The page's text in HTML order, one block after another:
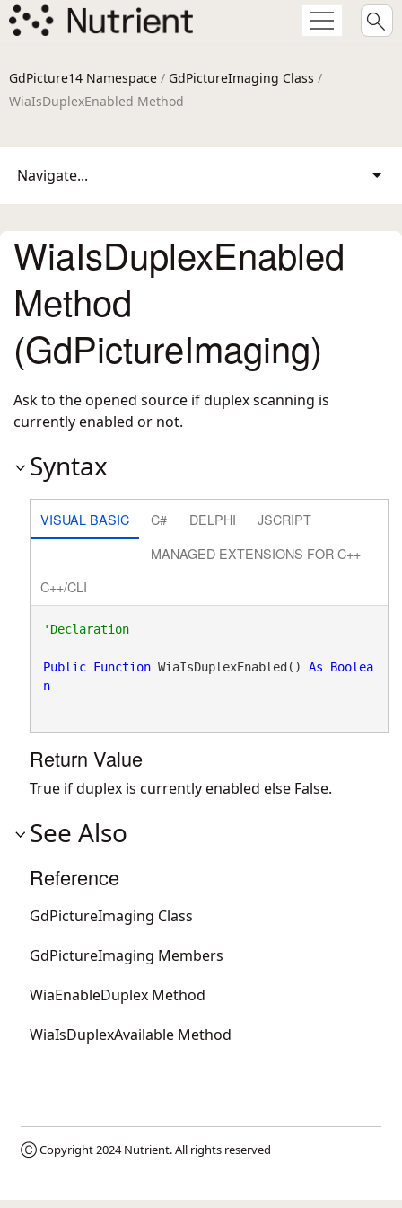
GdPicture14 Namespace / GdPictureImaging Class /
WiaIsDuplexEnabled Method
Navigate...
WiaIsDuplexEnabled
Method
(GdPictureImaging)
Ask to the opened source if duplex scanning is
currently enabled or not.
Syntax
VISUAL BASIC C# DELPHI
JSCRIPT
MANAGED EXTENSIONS FOR C++
C++/CLI
'Declaration
Public Function WiaIsDuplexEnabled() As
Boolea
n
Return Value
True if duplex is currently enabled else False.
See Also
Reference
GdPictureImaging Class
GdPictureImaging Members
WiaEnableDuplex Method
WiaIsDuplexAvailable Method
Ⓒ Copyright 2024Nutrient. All rights reserved